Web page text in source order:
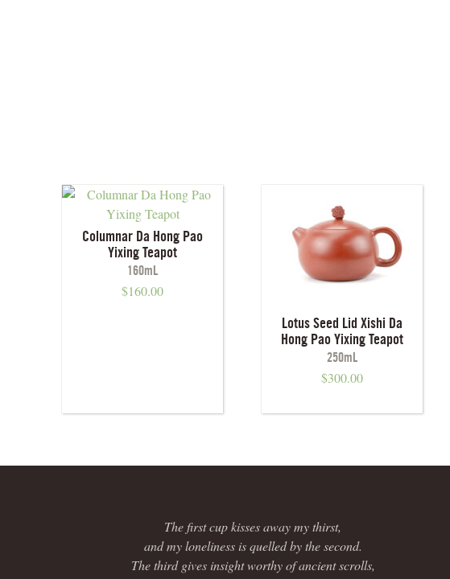
Columnar Da Hong Pao
Yixing Teapot
160mL
$160.00
Lotus Seed Lid Xishi Da
Hong Pao Yixing Teapot
250mL
$300.00
The first cup kisses away my thirst,
and my loneliness is quelled by the second.
The third gives insight worthy of ancient scrolls,